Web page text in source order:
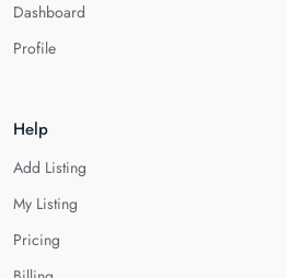
Dashboard
Profile
Help
Add Listing
My Listing
Pricing